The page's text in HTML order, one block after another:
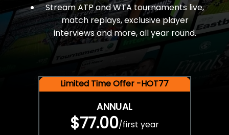
Stream ATP and WTA tournaments live,
match replays, exclusive player
interviews and more, all year round.
Limited Time Offer -HOT77
ANNUAL
$77.00/first year